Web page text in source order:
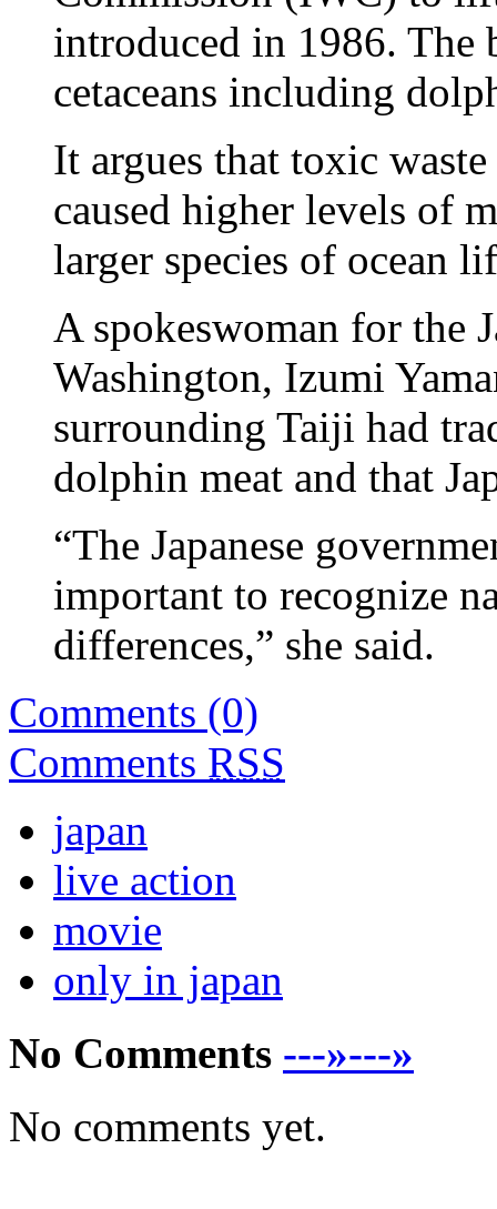
introduced in 1986. The
cetaceans including
It argues that toxic
caused higher levels of
larger species of ocean
A spokeswoman for the
Washington, Izumi
surrounding Taiji had
dolphin meat and that
“The Japanese
important to recognize
differences,” she said.
Comments (0)
Comments RSS
japan
live action
movie
only in japan
No Comments ---»---»
No comments yet.